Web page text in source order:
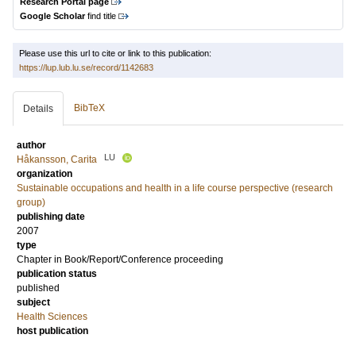
Google Scholarfind title
Please use this url to cite or link to this publication:
https://lup.lub.lu.se/record/1142683
Details BibTeX
author
Håkansson, Carita
LU
organization
Sustainable occupations and health in a life course perspective (research
group)
publishing date
2007
type
Chapter in Book/Report/Conference proceeding
publication status
published
subject
Health Sciences
host publication